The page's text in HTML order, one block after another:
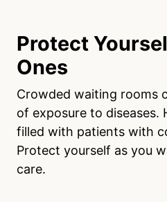
Protect
Ones
Crowded waiting rooms
of exposure to diseases.
filled with patients with
Protect yourself as you
care.